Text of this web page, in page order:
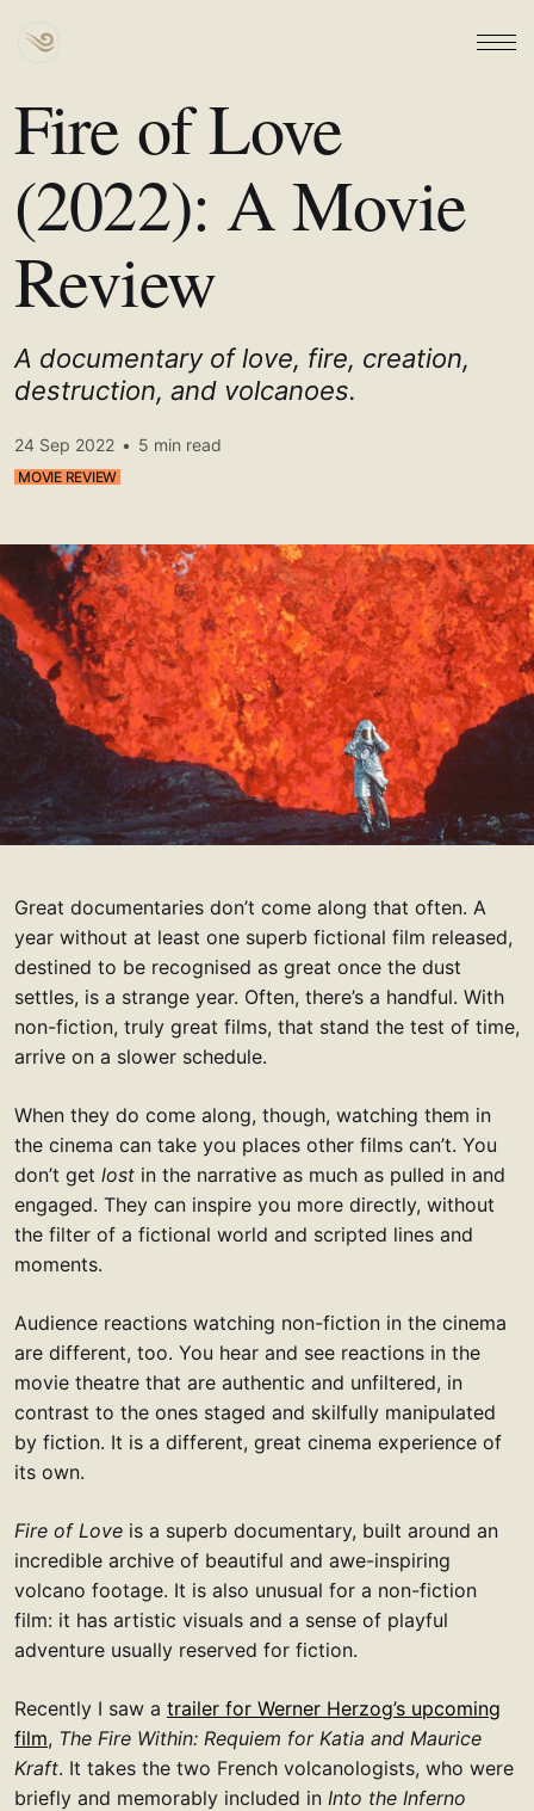
Fire of Love
(2022): A Movie
Review
A documentary of love, fire, creation,
destruction, and volcanoes.
24 Sep 2022 • 5 min read
MOVIE REVIEW
Great documentaries don’t come along that often. A
year without at least one superb fictional film released,
destined to be recognised as great once the dust
settles, is a strange year. Often, there’s a handful. With
non-fiction, truly great films, that stand the test of time,
arrive on a slower schedule.
When they do come along, though, watching them in
the cinema can take you places other films can’t. You
don’t get lost in the narrative as much as pulled in and
engaged. They can inspire you more directly, without
the filter of a fictional world and scripted lines and
moments.
Audience reactions watching non-fiction in the cinema
are different, too. You hear and see reactions in the
movie theatre that are authentic and unfiltered, in
contrast to the ones staged and skilfully manipulated
by fiction. It is a different, great cinema experience of
its own.
Fire of Love is a superb documentary, built around an
incredible archive of beautiful and awe-inspiring
volcano footage. It is also unusual for a non-fiction
film: it has artistic visuals and a sense of playful
adventure usually reserved for fiction.
Recently I saw a trailer for Werner Herzog’s upcoming
film, The Fire Within: Requiem for Katia and Maurice
Kraft. It takes the two French volcanologists, who were
briefly and memorably included in Into the Inferno